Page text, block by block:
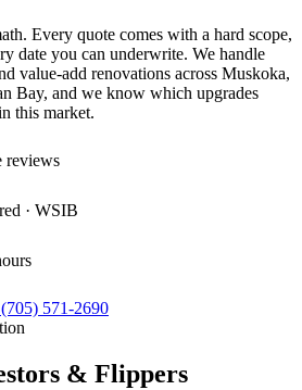
Every quote comes with a hard scope,
date you can underwrite. We handle
value-add renovations across Muskoka,
Bay, and we know which upgrades
this market.
reviews
· WSIB
(705) 571-2690
& Flippers